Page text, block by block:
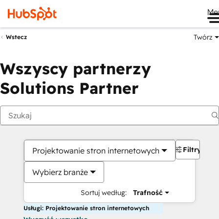
Wstecz Twórz
Wszyscy partnerzy
Solutions Partner
Projektowanie stron internetowych
Wybierz branże
Sortuj według: Trafność
Filtry
Usługi: Projektowanie stron internetowych